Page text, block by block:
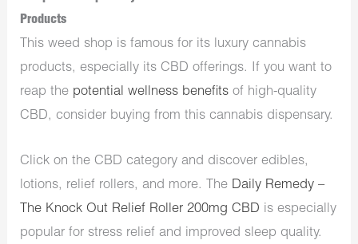
Products
Thisweed shop is famous for its luxury cannabis
products, especially its CBD offerings. If you want to
reap the potential wellness benefits of high-quality
CBD, consider buying from thiscannabis dispensary.
Click on the CBD category and discover edibles,
lotions, relief rollers, and more. The Daily Remedy –
The Knock Out Relief Roller 200mg CBD is especially
popular for stress relief and improved sleep quality.